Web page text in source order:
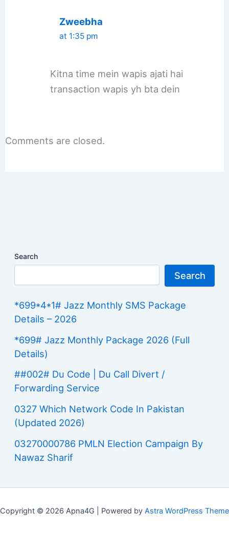
Zweebha
at 1:35 pm
Kitna time mein wapis ajati hai
transaction wapis yh bta dein
Comments are closed.
Search
Search
*699*4*1# Jazz Monthly SMS Package
Details – 2026
*699# Jazz Monthly Package 2026 (Full
Details)
##002# Du Code | Du Call Divert /
Forwarding Service
0327 Which Network Code In Pakistan
(Updated 2026)
03270000786 PMLN Election Campaign By
Nawaz Sharif
Copyright © 2026 Apna4G | Powered by Astra WordPress Theme